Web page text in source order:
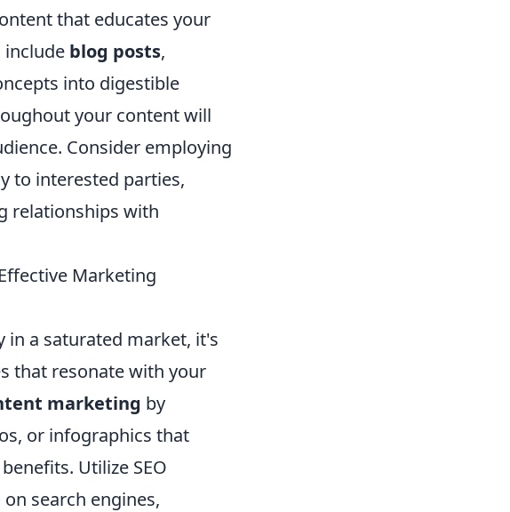
that educates your
include blog posts,
into digestible
your content will
Consider employing
to interested parties,
relationships with
Marketing
a saturated market, it's
that resonate with your
marketing by
or infographics that
Utilize SEO
search engines,